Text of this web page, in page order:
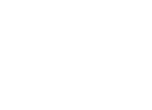
authenticity.